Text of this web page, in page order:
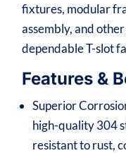
fixtures, modular
assembly, and
dependable T-slot
Features &
Superior
high-quality 304
resistant to rust,